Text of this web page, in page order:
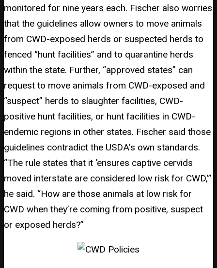
monitored for nine years each. Fischer also worries
that the guidelines allow owners to move animals
from CWD-exposed herds or suspected herds to
fenced “hunt facilities” and to quarantine herds
within the state. Further, “approved states” can
request to move animals from CWD-exposed and
“suspect” herds to slaughter facilities, CWD-
positive hunt facilities, or hunt facilities in CWD-
endemic regions in other states. Fischer said those
guidelines contradict the USDA’s own standards.
“The rule states that it ‘ensures captive cervids
moved interstate are considered low risk for CWD,’”
he said. “How are those animals at low risk for
CWD when they’re coming from positive, suspect
or exposed herds?”